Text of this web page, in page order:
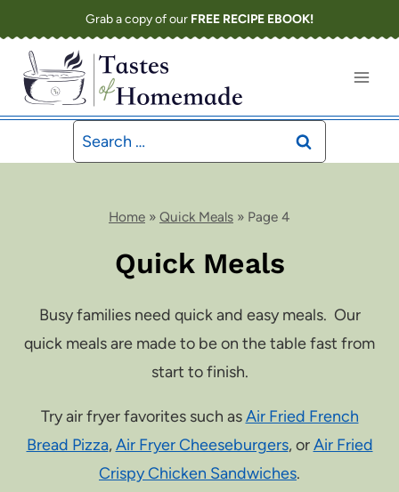
to
content
Grab a copy of our FREE RECIPE EBOOK!
Search
for:
Home » Quick Meals » Page 4
Quick Meals
Busy families need quick and easy meals. Our
quick meals are made to be on the table fast from
start to finish.
Try air fryer favorites such asAir Fried French
Bread Pizza,Air Fryer Cheeseburgers, orAir Fried
Crispy Chicken Sandwiches.